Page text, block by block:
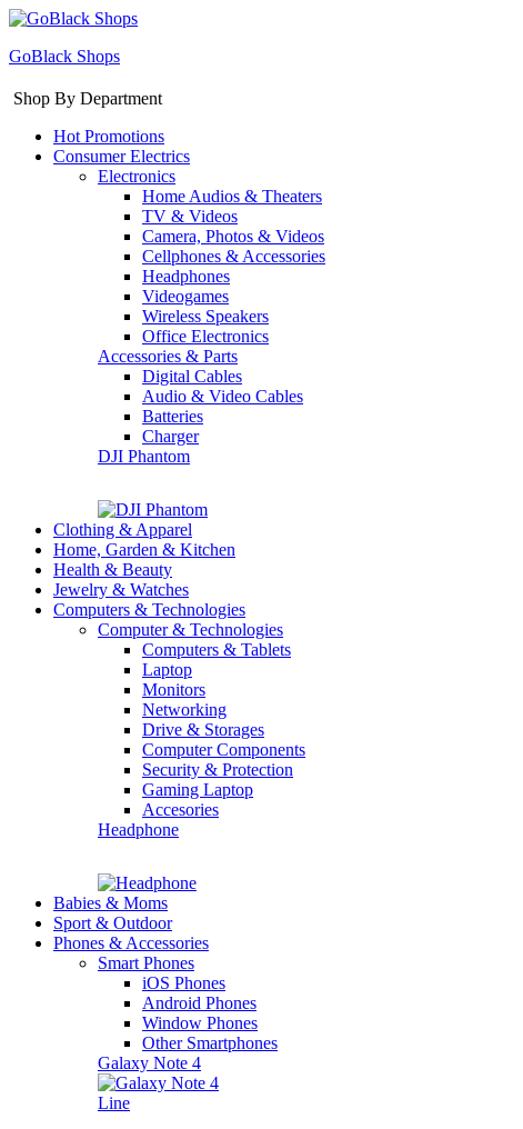
GoBlack Shops
Shop By Department
Hot Promotions
Consumer Electrics
Electronics
Home Audios & Theaters
TV & Videos
Camera, Photos & Videos
Cellphones & Accessories
Headphones
Videogames
Wireless Speakers
Office Electronics
Accessories & Parts
Digital Cables
Audio & Video Cables
Batteries
Charger
DJI Phantom
Clothing & Apparel
Home, Garden & Kitchen
Health & Beauty
Jewelry & Watches
Computers & Technologies
Computer & Technologies
Computers & Tablets
Laptop
Monitors
Networking
Drive & Storages
Computer Components
Security & Protection
Gaming Laptop
Accesories
Headphone
Babies & Moms
Sport & Outdoor
Phones & Accessories
Smart Phones
iOS Phones
Android Phones
Window Phones
Other Smartphones
Galaxy Note 4
Line